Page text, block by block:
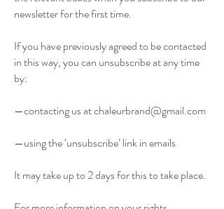
newsletter for the first time.
If you have previously agreed to be contacted
in this way, you can unsubscribe at any time
by:
—contacting us atchaleurbrand@gmail.com
—using the ‘unsubscribe’ link in emails
It may take up to 2 days for this to take place.